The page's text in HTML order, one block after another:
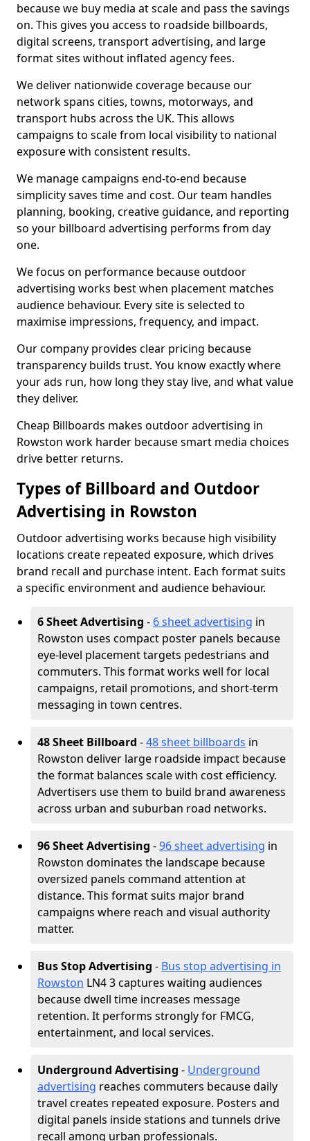
because we buy media at scale and pass the savings
on. This gives you access to roadside billboards,
digital screens, transport advertising, and large
format sites without inflated agency fees.
We deliver nationwide coverage because our
network spans cities, towns, motorways, and
transport hubs across the UK. This allows
campaigns to scale from local visibility to national
exposure with consistent results.
We manage campaigns end-to-end because
simplicity saves time and cost. Our team handles
planning, booking, creative guidance, and reporting
so your billboard advertising performs from day
one.
We focus on performance because outdoor
advertising works best when placement matches
audience behaviour. Every site is selected to
maximise impressions, frequency, and impact.
Our company provides clear pricing because
transparency builds trust. You know exactly where
your ads run, how long they stay live, and what value
they deliver.
Cheap Billboards makes outdoor advertising in
Rowston work harder because smart media choices
drive better returns.
Types of Billboard and Outdoor
Advertising in Rowston
Outdoor advertising works because high visibility
locations create repeated exposure, which drives
brand recall and purchase intent. Each format suits
a specific environment and audience behaviour.
6 Sheet Advertising - 6 sheet advertising in
Rowston uses compact poster panels because
eye-level placement targets pedestrians and
commuters. This format works well for local
campaigns, retail promotions, and short-term
messaging in town centres.
48 Sheet Billboard -48 sheet billboards in
Rowston deliver large roadside impact because
the format balances scale with cost efficiency.
Advertisers use them to build brand awareness
across urban and suburban road networks.
96 Sheet Advertising -96 sheet advertising in
Rowston dominates the landscape because
oversized panels command attention at
distance. This format suits major brand
campaigns where reach and visual authority
matter.
Bus Stop Advertising - Bus stop advertising in
Rowston LN4 3 captures waiting audiences
because dwell time increases message
retention. It performs strongly for FMCG,
entertainment, and local services.
Underground Advertising - Underground
advertising reaches commuters because daily
travel creates repeated exposure. Posters and
digital panels inside stations and tunnels drive
recall among urban professionals.